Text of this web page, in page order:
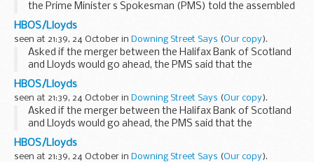
the Prime Minister s Spokesman (PMS) told the assembled
press that he was not in a position to say much at this point.
This was the latest in a series of ...
HBOS/Lloyds
seen at 21:39, 24 October in Downing Street Says (Our copy).
Asked if the merger between the Halifax Bank of Scotland
and Lloyds would go ahead, the PMS said that the
Government s position on this remained unchanged. Asked
if recapitalisation would still go ahead if the ...
HBOS/Lloyds
seen at 21:39, 24 October in Downing Street Says (Our copy).
Asked if the merger between the Halifax Bank of Scotland
and Lloyds would go ahead, the PMS said that the
Government s position on this remained unchanged. Asked
if recapitalisation would still go ahead if the ...
HBOS/Lloyds
seen at 21:39, 24 October in Downing Street Says (Our copy).